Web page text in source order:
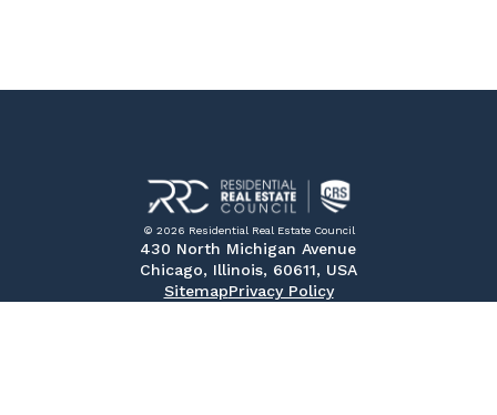
© 2026 Residential Real Estate Council
430 North Michigan Avenue
Chicago, Illinois, 60611, USA
SitemapPrivacy Policy